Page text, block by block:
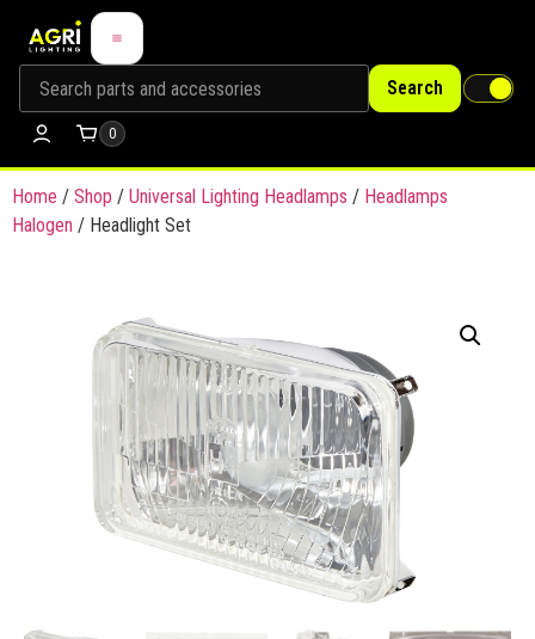
Search
0
Home / Shop / Universal Lighting Headlamps / Headlamps
Halogen / Headlight Set